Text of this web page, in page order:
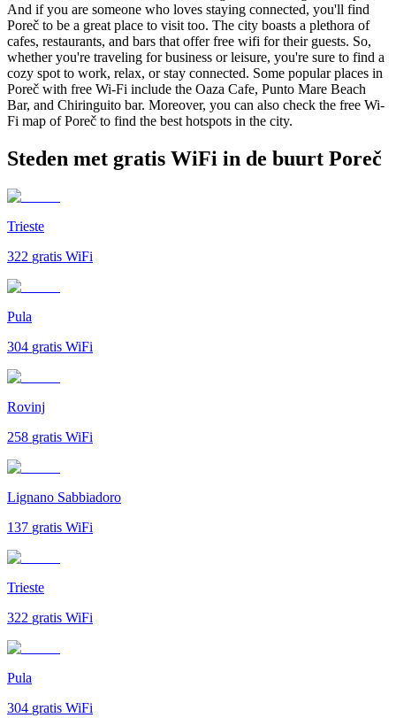
And if you are someone who loves staying connected, you'll find
Poreč to be a great place to visit too. The city boasts a plethora of
cafes, restaurants, and bars that offer free wifi for their guests. So,
whether you're traveling for business or leisure, you're sure to find a
cozy spot to work, relax, or stay connected. Some popular places in
Poreč with free Wi-Fi include the Oaza Cafe, Punto Mare Beach
Bar, and Chiringuito bar. Moreover, you can also check the free Wi-
Fi map of Poreč to find the best hotspots in the city.
Steden met gratis WiFi in de buurt Poreč
Trieste
322 gratis WiFi
Pula
304 gratis WiFi
Rovinj
258 gratis WiFi
Lignano Sabbiadoro
137 gratis WiFi
Trieste
322 gratis WiFi
Pula
304 gratis WiFi